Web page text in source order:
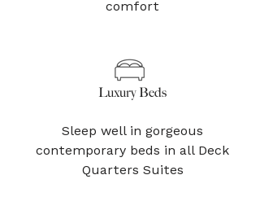
comfort
Luxury Beds
Sleep well in gorgeous
contemporary beds in all Deck
Quarters Suites